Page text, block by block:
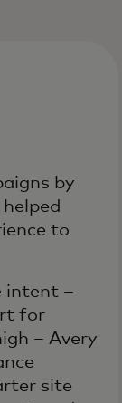
by
to
intent –
for
– Avery
site